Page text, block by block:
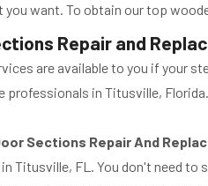
want. To obtain our top
Repair and
are available to you if your
professionals in Titusville,
Sections Repair And
Titusville, FL. You don't need